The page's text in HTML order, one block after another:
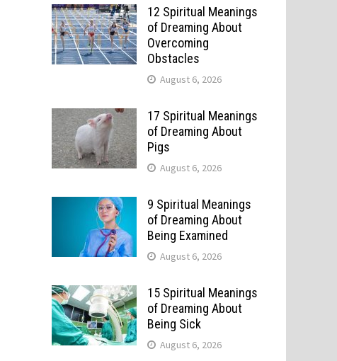
12 Spiritual Meanings
of Dreaming About
Overcoming
Obstacles
August 6, 2026
17 Spiritual Meanings
of Dreaming About
Pigs
August 6, 2026
9 Spiritual Meanings
of Dreaming About
Being Examined
August 6, 2026
15 Spiritual Meanings
of Dreaming About
Being Sick
August 6, 2026